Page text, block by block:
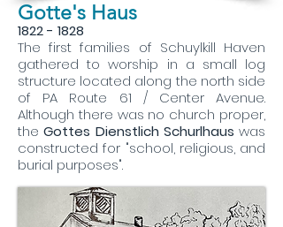
Gotte's Haus
1822 - 1828
The first families of Schuylkill Haven
gathered to worship in a small log
structure located along the north side
of PA Route 61 / Center Avenue.
Although there was no church proper,
theGottes Dienstlich Schurlhaus was
constructed for "school, religious, and
burial purposes".